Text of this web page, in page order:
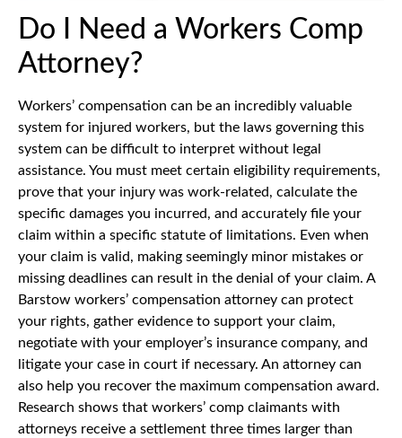
Do I Need a Workers Comp
Attorney?
Workers’ compensation can be an incredibly valuable
system for injured workers, but the laws governing this
system can be difficult to interpret without legal
assistance. You must meet certain eligibility requirements,
prove that your injury was work-related, calculate the
specific damages you incurred, and accurately file your
claim within a specific statute of limitations. Even when
your claim is valid, making seemingly minor mistakes or
missing deadlines can result in the denial of your claim. A
Barstow workers’ compensation attorney can protect
your rights, gather evidence to support your claim,
negotiate with your employer’s insurance company, and
litigate your case in court if necessary. An attorney can
also help you recover the maximum compensation award.
Research shows that workers’ comp claimants with
attorneys receive a settlement three times larger than